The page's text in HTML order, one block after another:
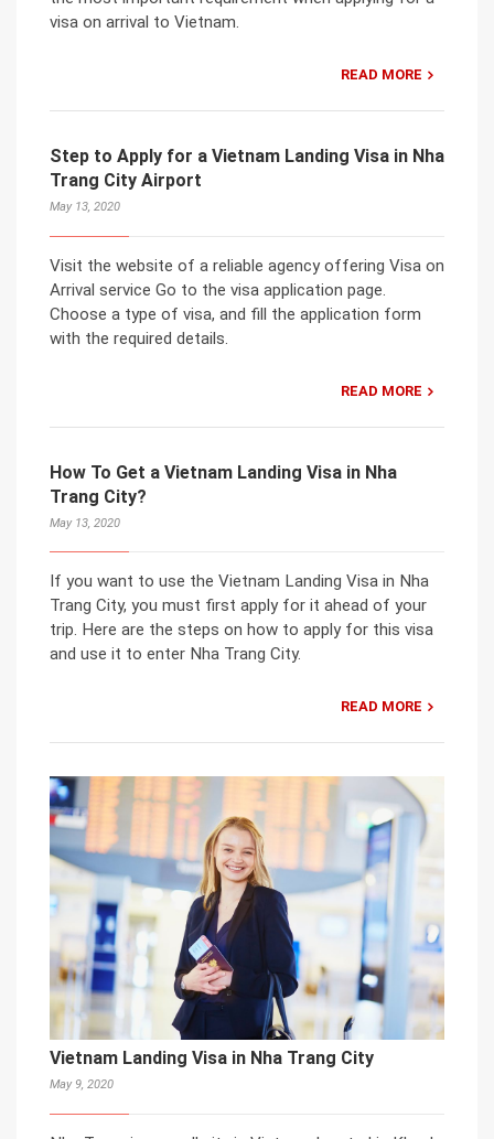
visa on arrival to Vietnam.
READ MORE
Step to Apply for a Vietnam Landing Visa in Nha
Trang City Airport
May 13, 2020
Visit the website of a reliable agency offering Visa on
Arrival service Go to the visa application page.
Choose a type of visa, and fill the application form
with the required details.
READ MORE
How To Get a Vietnam Landing Visa in Nha
Trang City?
May 13, 2020
If you want to use the Vietnam Landing Visa in Nha
Trang City, you must first apply for it ahead of your
trip. Here are the steps on how to apply for this visa
and use it to enter Nha Trang City.
READ MORE
Vietnam Landing Visa in Nha Trang City
May 9, 2020